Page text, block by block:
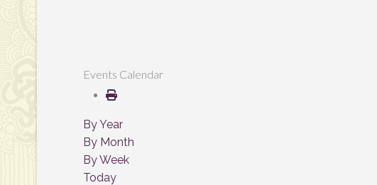
Events Calendar
By Year
By Month
By Week
Today